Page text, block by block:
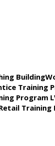
Training
Program